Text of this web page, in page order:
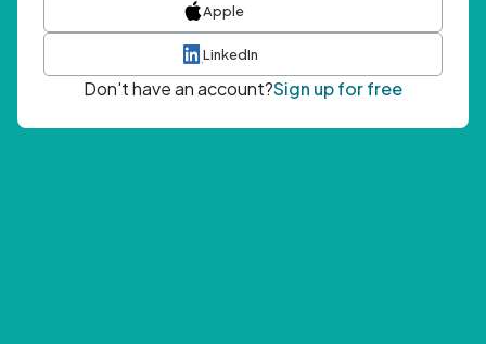
Apple
LinkedIn
Don't have an account?Sign up for free